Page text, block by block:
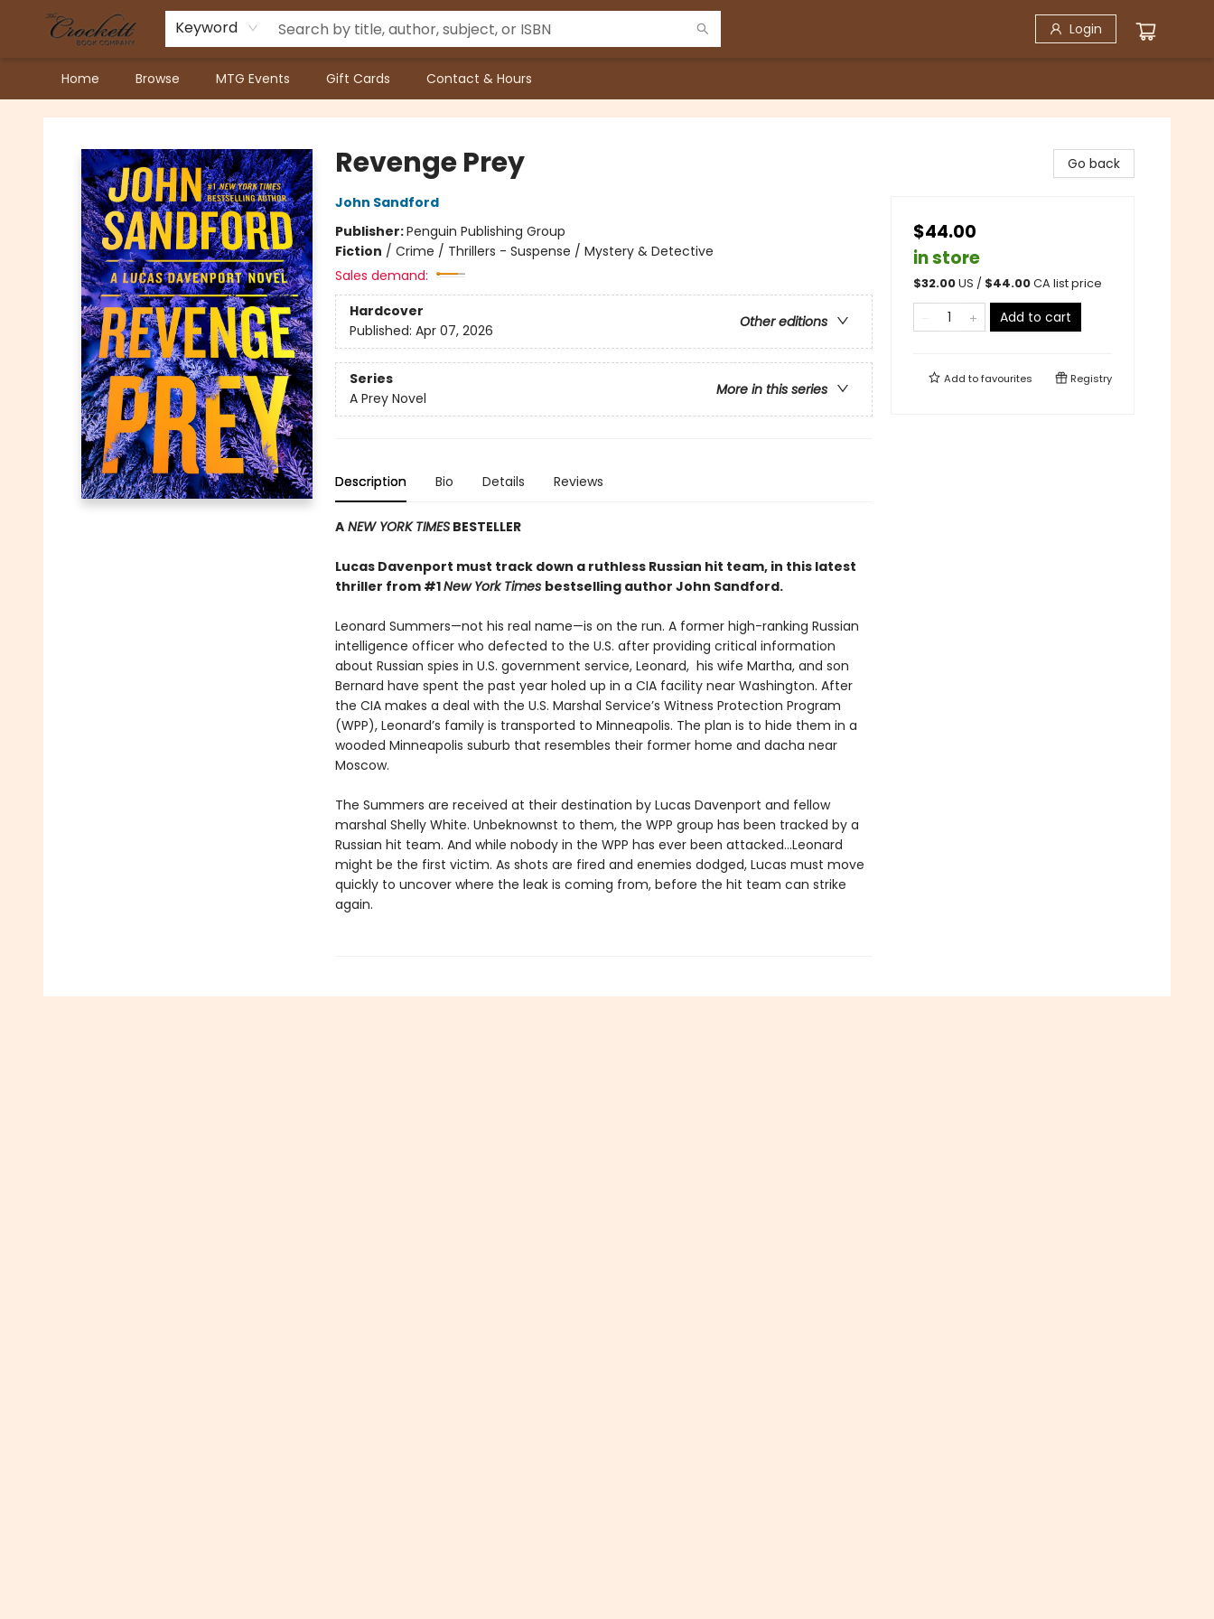
Keyword Login
Home Browse MTG Events Gift Cards Contact & Hours
Crockett Book Company
Revenge Prey
John Sandford
Publisher:Penguin Publishing Group
Fiction / Crime / Thrillers - Suspense / Mystery & Detective
Sales demand:
Hardcover
Other editions
Published: Apr 07, 2026
Series
More in this series
A Prey Novel
Description Bio Details Reviews
ANEW YORK TIMESBESTELLER
Lucas Davenport must track down a ruthless Russian hit team, in this latest
thriller from #1New York Times bestselling author John Sandford.
Leonard Summers—not his real name—is on the run. A former high-ranking Russian
intelligence officer who defected to the U.S. after providing critical information
about Russian spies in U.S. government service, Leonard, his wife Martha, and son
Bernard have spent the past year holed up in a CIA facility near Washington. After
the CIA makes a deal with the U.S. Marshal Service’s Witness Protection Program
(WPP), Leonard’s family is transported to Minneapolis. The plan is to hide them in a
wooded Minneapolis suburb that resembles their former home and dacha near
Moscow.
The Summers are received at their destination by Lucas Davenport and fellow
marshal Shelly White. Unbeknownst to them, the WPP group has been tracked by a
Russian hit team. And while nobody in the WPP has ever been attacked…Leonard
might be the first victim. As shots are fired and enemies dodged, Lucas must move
quickly to uncover where the leak is coming from, before the hit team can strike
again.
Go back
$44.00
in store
$32.00US / $44.00CA list price
Add to cart
Add tofavourites Registry